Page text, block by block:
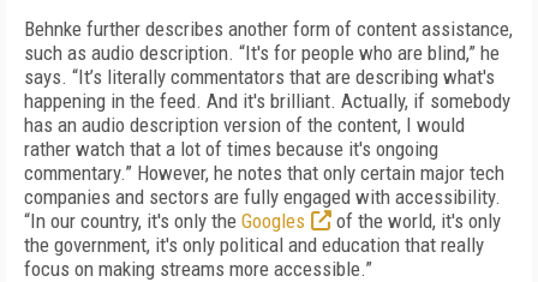
Behnke further describes another form of content assistance,
such as audio description. “It's for people who are blind,” he
says. “It’s literally commentators that are describing what's
happening in the feed. And it's brilliant. Actually, if somebody
has an audio description version of the content, I would
rather watch that a lot of times because it's ongoing
commentary.” However, he notes that only certain major tech
companies and sectors are fully engaged with accessibility.
“In our country, it's only the Googles
of the world, it's only
the government, it's only political and education that really
focus on making streams more accessible.”